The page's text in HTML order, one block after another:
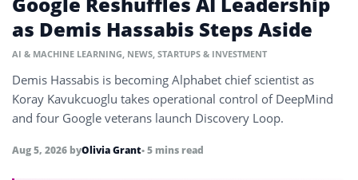
as Demis Hassabis Steps Aside
AI & MACHINE LEARNING, NEWS, STARTUPS & INVESTMENT
Demis Hassabis is becoming Alphabet chief scientist as
Koray Kavukcuoglu takes operational control of DeepMind
and four Google veterans launch Discovery Loop.
Aug 5, 2026 byOlivia Grant• 5 mins read